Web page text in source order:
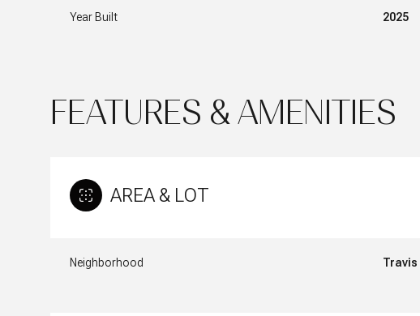
Year Built 2025
FEATURES & AMENITIES
AREA & LOT
Neighborhood Travis